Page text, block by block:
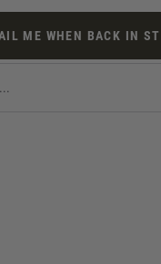
ME WHEN BACK IN